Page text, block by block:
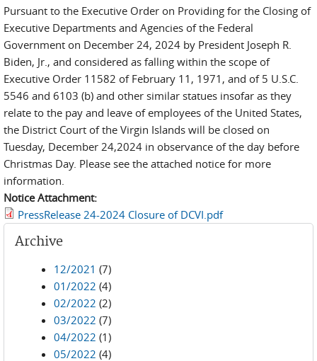
Pursuant to the Executive Order on Providing for the Closing of
Executive Departments and Agencies of the Federal
Government on December 24, 2024 by President Joseph R.
Biden, Jr., and considered as falling within the scope of
Executive Order 11582 of February 11, 1971, and of 5 U.S.C.
5546 and 6103 (b) and other similar statues insofar as they
relate to the pay and leave of employees of the United States,
the District Court of the Virgin Islands will be closed on
Tuesday, December 24,2024 in observance of the day before
Christmas Day. Please see the attached notice for more
information.
Notice Attachment:
PressRelease 24-2024 Closure of DCVI.pdf
Archive
12/2021 (7)
01/2022 (4)
02/2022 (2)
03/2022 (7)
04/2022 (1)
05/2022 (4)